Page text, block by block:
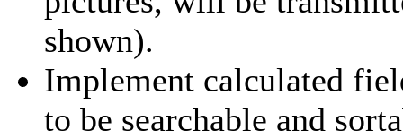
shown).
Implement calculated
to be searchable and